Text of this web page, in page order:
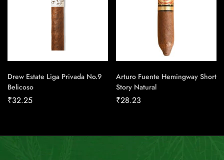
Drew Estate Liga Privada No.9
Belicoso
₹32.25
Arturo Fuente Hemingway Short
Story Natural
₹28.23